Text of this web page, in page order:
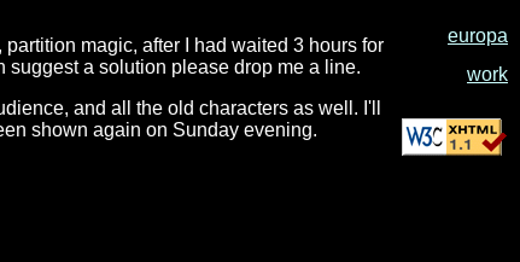
magic, after I had waited 3 hours for
suggest a solution please drop me a line.
and all the old characters as well. I'll
shown again on Sunday evening.
europa
work